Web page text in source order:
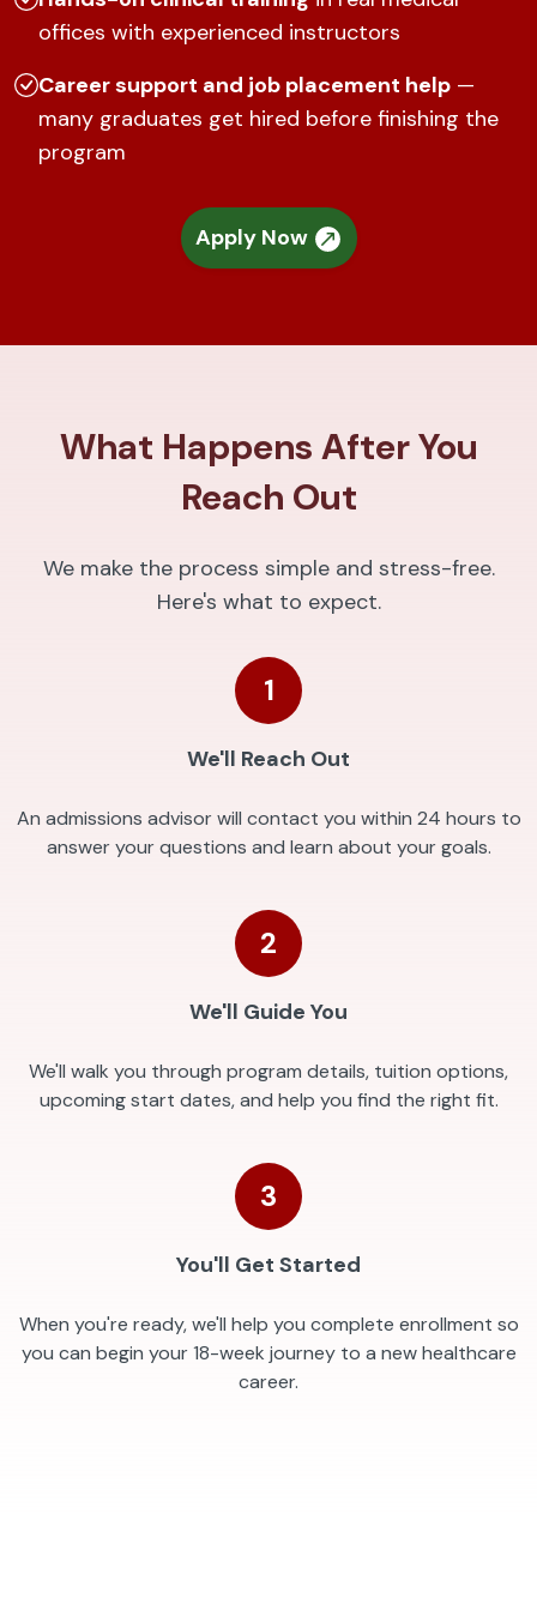
offices with experienced instructors
Career support and job placement help —
many graduates get hired before finishing the
program
Apply Now
What Happens After You
Reach Out
We make the process simple and stress-free.
Here's what to expect.
1
We'll Reach Out
An admissions advisor will contact you within 24 hours to
answer your questions and learn about your goals.
2
We'll Guide You
We'll walk you through program details, tuition options,
upcoming start dates, and help you find the right fit.
3
You'll Get Started
When you're ready, we'll help you complete enrollment so
you can begin your 18-week journey to a new healthcare
career.